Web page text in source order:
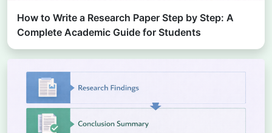
How to Write a Research Paper Step by Step: A
Complete Academic Guide for Students